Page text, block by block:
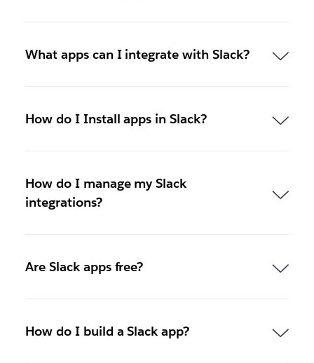
What apps can I integrate with Slack?
How do I Install apps in Slack?
How do I manage my Slack
integrations?
Are Slack apps free?
How do I build a Slack app?